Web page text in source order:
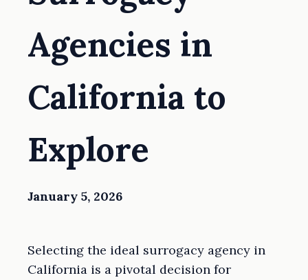
Agencies in
California to
Explore
January 5, 2026
Selecting the ideal surrogacy agency in
California is a pivotal decision for